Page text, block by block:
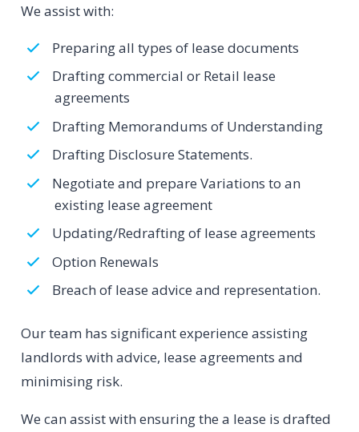
Our team has significant experience assisting
landlords with advice, lease agreements and
minimising risk.
We can assist with ensuring the a lease is drafted
We assist with:
Preparing all types of lease documents
Drafting commercial or Retail lease
agreements
Drafting Memorandums of Understanding
Drafting Disclosure Statements.
Negotiate and prepare Variations to an
existing lease agreement
Updating/Redrafting of lease agreements
Option Renewals
Breach of lease advice and representation.